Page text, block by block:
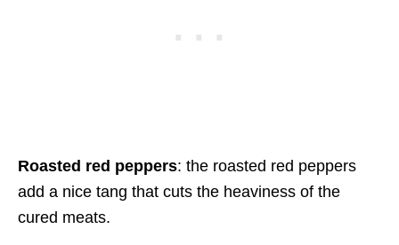
Roasted red peppers: the roasted red peppers
add a nice tang that cuts the heaviness of the
cured meats.